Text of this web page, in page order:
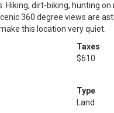
Hiking, dirt-biking, hunting
360 degree views are
this location very quiet.
Taxes
$610
Type
Land